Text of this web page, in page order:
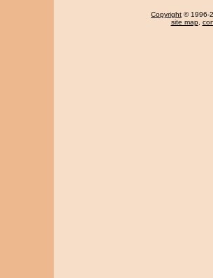
Copyright © 1996-
site map,